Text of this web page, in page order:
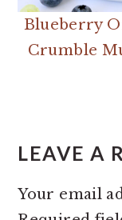
Blueberry
Crumble
LEAVE A
Your email